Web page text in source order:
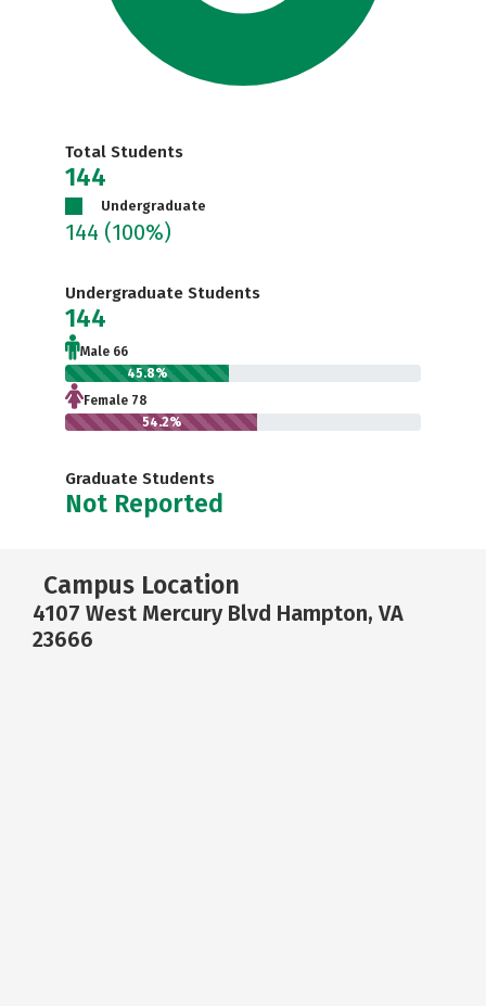
Total Students
144
Undergraduate
144 (100%)
Undergraduate Students
144
Male 66
45.8%
Female 78
54.2%
Graduate Students
Not Reported
Campus Location
4107 West Mercury Blvd Hampton, VA
23666